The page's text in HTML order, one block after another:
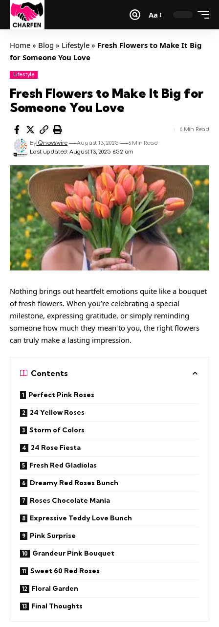
Aa
Home » Blog » Lifestyle » Fresh Flowers to Make It Big
for Someone You Love
Lifestyle
Fresh Flowers to Make It Big for
Someone You Love
Last updated: August 13, 2025 6:52 am
ByIQnewswire August 13, 2025 6 Min Read
6 Min Read
Nothing brings out heartfelt emotions quite like a bouquet
of fresh flowers. When you’re celebrating a special
milestone, expressing gratitude, or simply reminding
someone how much they mean to you, the right flowers
can truly make a lasting impression.
Contents
Perfect Pink Roses
24 Yellow Roses
Storm of Colors
24 Rose Fiesta
Fresh Red Gladiolas
Dreamy Red Roses Bunch
Roses Chocolate Mania
Expressive Teddy Love Bunch
Pink Surprise
Grandeur Pink Bouquet
Sweet 60 Red Roses
Floral Garden
Final Thoughts